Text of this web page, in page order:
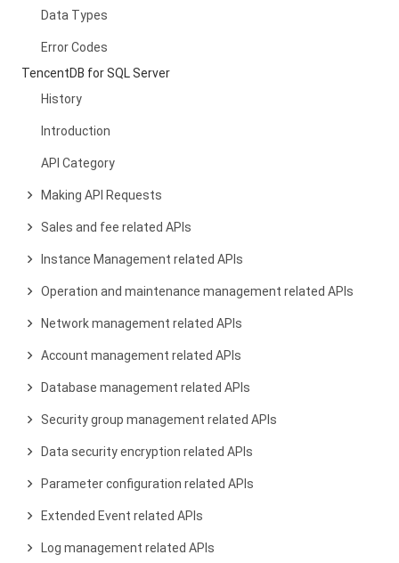
Data Types
Error Codes
TencentDB for SQL Server
History
Introduction
API Category
Making API Requests
Sales and fee related APIs
Instance Management related APIs
Operation and maintenance management related APIs
Network management related APIs
Account management related APIs
Database management related APIs
Security group management related APIs
Data security encryption related APIs
Parameter configuration related APIs
Extended Event related APIs
Log management related APIs